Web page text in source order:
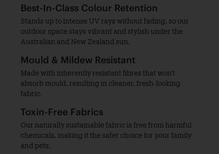
Best-In-Class Colour Retention
Stands up to intense UV rays without fading, so our
outdoor space stays vibrant and stylish under the
Australian and New Zealand sun.
Mould & Mildew Resistant
Made with inherently resistant fibres that won't
absorb mould, resulting in cleaner, fresh-looking
fabric.
Toxin-Free Fabrics
Our naturally sustainable fabric is free from harmful
chemicals, making it the safer choice for your family
and pets.